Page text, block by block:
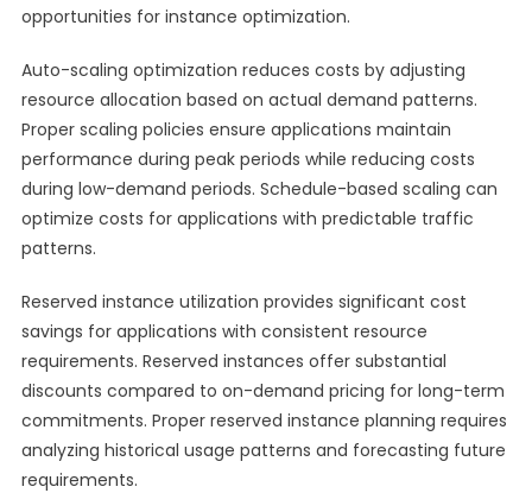
opportunities for instance optimization.
Auto-scaling optimization reduces costs by adjusting
resource allocation based on actual demand patterns.
Proper scaling policies ensure applications maintain
performance during peak periods while reducing costs
during low-demand periods. Schedule-based scaling can
optimize costs for applications with predictable traffic
patterns.
Reserved instance utilization provides significant cost
savings for applications with consistent resource
requirements. Reserved instances offer substantial
discounts compared to on-demand pricing for long-term
commitments. Proper reserved instance planning requires
analyzing historical usage patterns and forecasting future
requirements.